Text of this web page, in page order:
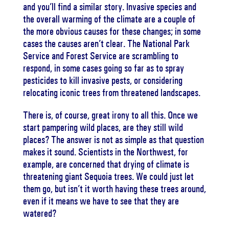
and you’ll find a similar story. Invasive species and
the overall warming of the climate are a couple of
the more obvious causes for these changes; in some
cases the causes aren’t clear. The National Park
Service and Forest Service are scrambling to
respond, in some cases going so far as to spray
pesticides to kill invasive pests, or considering
relocating iconic trees from threatened landscapes.
There is, of course, great irony to all this. Once we
start pampering wild places, are they still wild
places? The answer is not as simple as that question
makes it sound. Scientists in the Northwest, for
example, are concerned that drying of climate is
threatening giant Sequoia trees. We could just let
them go, but isn’t it worth having these trees around,
even if it means we have to see that they are
watered?